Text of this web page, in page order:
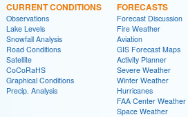
CURRENT CONDITIONS
Observations
Lake Levels
Snowfall Analysis
Road Conditions
Satellite
CoCoRaHS
Graphical Conditions
Precip. Analysis
FORECASTS
Forecast Discussion
Fire Weather
Aviation
GIS Forecast Maps
Activity Planner
Severe Weather
Winter Weather
Hurricanes
FAA Center Weather
Space Weather